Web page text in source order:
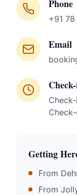
Phone
+91
Email
Getting
From
From